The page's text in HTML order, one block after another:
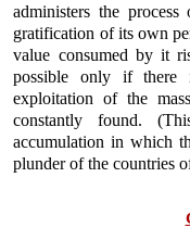
administers the
gratification of its own
value consumed by it
possible only if there
exploitation of the
constantly found.
accumulation in which
plunder of the countries